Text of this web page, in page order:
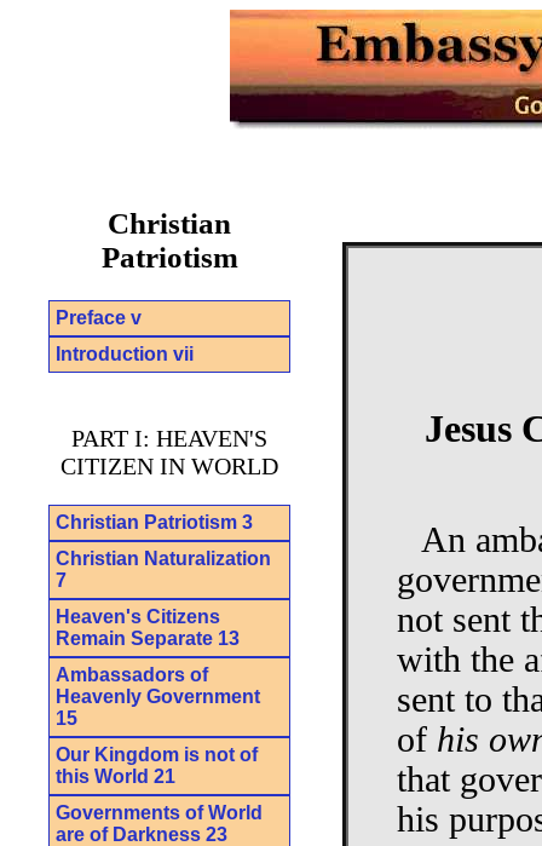
Christian
Patriotism
Preface v
Introduction vii
PART I: HEAVEN'S
CITIZEN IN WORLD
Christian Patriotism 3
Christian Naturalization
7
Heaven's Citizens
Remain Separate 13
Ambassadors of
Heavenly Government
15
Our Kingdom is not of
this World 21
Governments of World
are of Darkness 23
Jesus
An
not sent
with the
sent to
of his
that
his